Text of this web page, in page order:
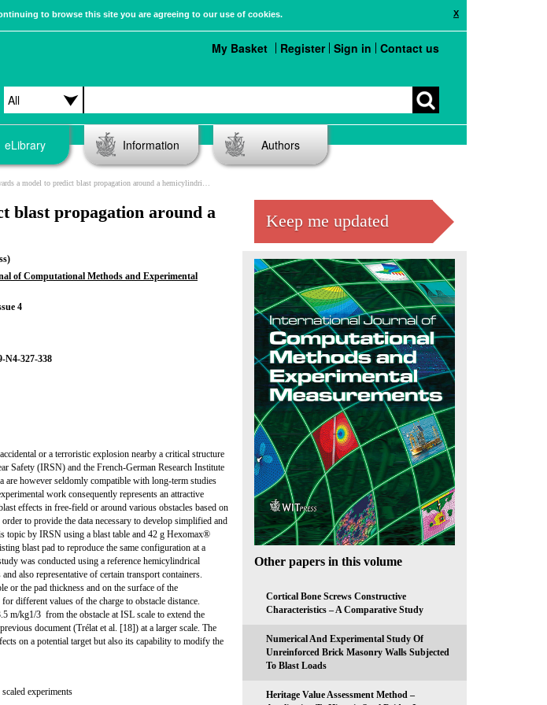
X
to browse this site you are agreeing to our use of cookies.
My Basket Register Sign in Contact us
eLibrary Information Authors
a model to predict blast propagation around a hemicylindrical barrier
blast propagation around a
of Computational Methods and Experimental
4
N4-327-338
or a terroristic explosion nearby a critical structure
Safety (IRSN) and the French-German Research Institute
however seldomly compatible with long-term studies
work consequently represents an attractive
effects in free-field or around various obstacles based on
to provide the data necessary to develop simplified and
by IRSN using a blast table and 42 g Hexomax®
blast pad to reproduce the same configuration at a
was conducted using a reference hemicylindrical
also representative of certain transport containers.
or the pad thickness and on the surface of the
different values of the charge to obstacle distance.
m/kg1/3 from the obstacle at ISL scale to extend the
document (Trélat et al. [18]) at a larger scale. The
on a potential target but also its capability to modify the
experiments
Keep me updated
Other papers in this volume
Cortical Bone Screws Constructive
Characteristics – A Comparative Study
Numerical And Experimental Study Of
Unreinforced Brick Masonry Walls Subjected
To Blast Loads
Heritage Value Assessment Method –